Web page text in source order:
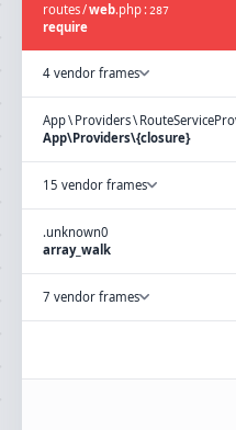
routes/web.php : 287
require
4 vendor frames
App\ Providers\
App\Providers\{closure}
15 vendor frames
.unknown0
array_walk
7 vendor frames